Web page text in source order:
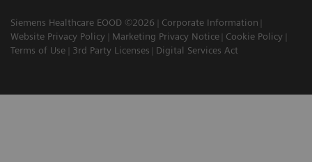
Siemens Healthcare EOOD ©2026
Corporate Information
Website Privacy Policy
Marketing Privacy Notice
Cookie Policy
Terms of Use
3rd Party Licenses Digital Services Act